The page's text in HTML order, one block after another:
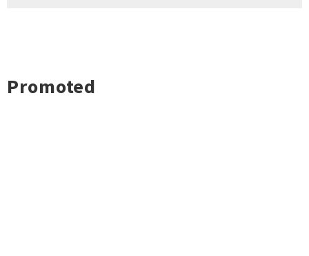
Promoted